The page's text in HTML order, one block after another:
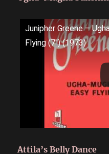
Junipher Greene ‎–
Flying (7") (1973)
Attila’s Belly Dance